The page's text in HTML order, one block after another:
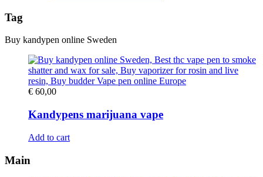
Tag
Buy kandypen online Sweden
€ 60,00
Kandypens marijuana vape
Add to cart
Main